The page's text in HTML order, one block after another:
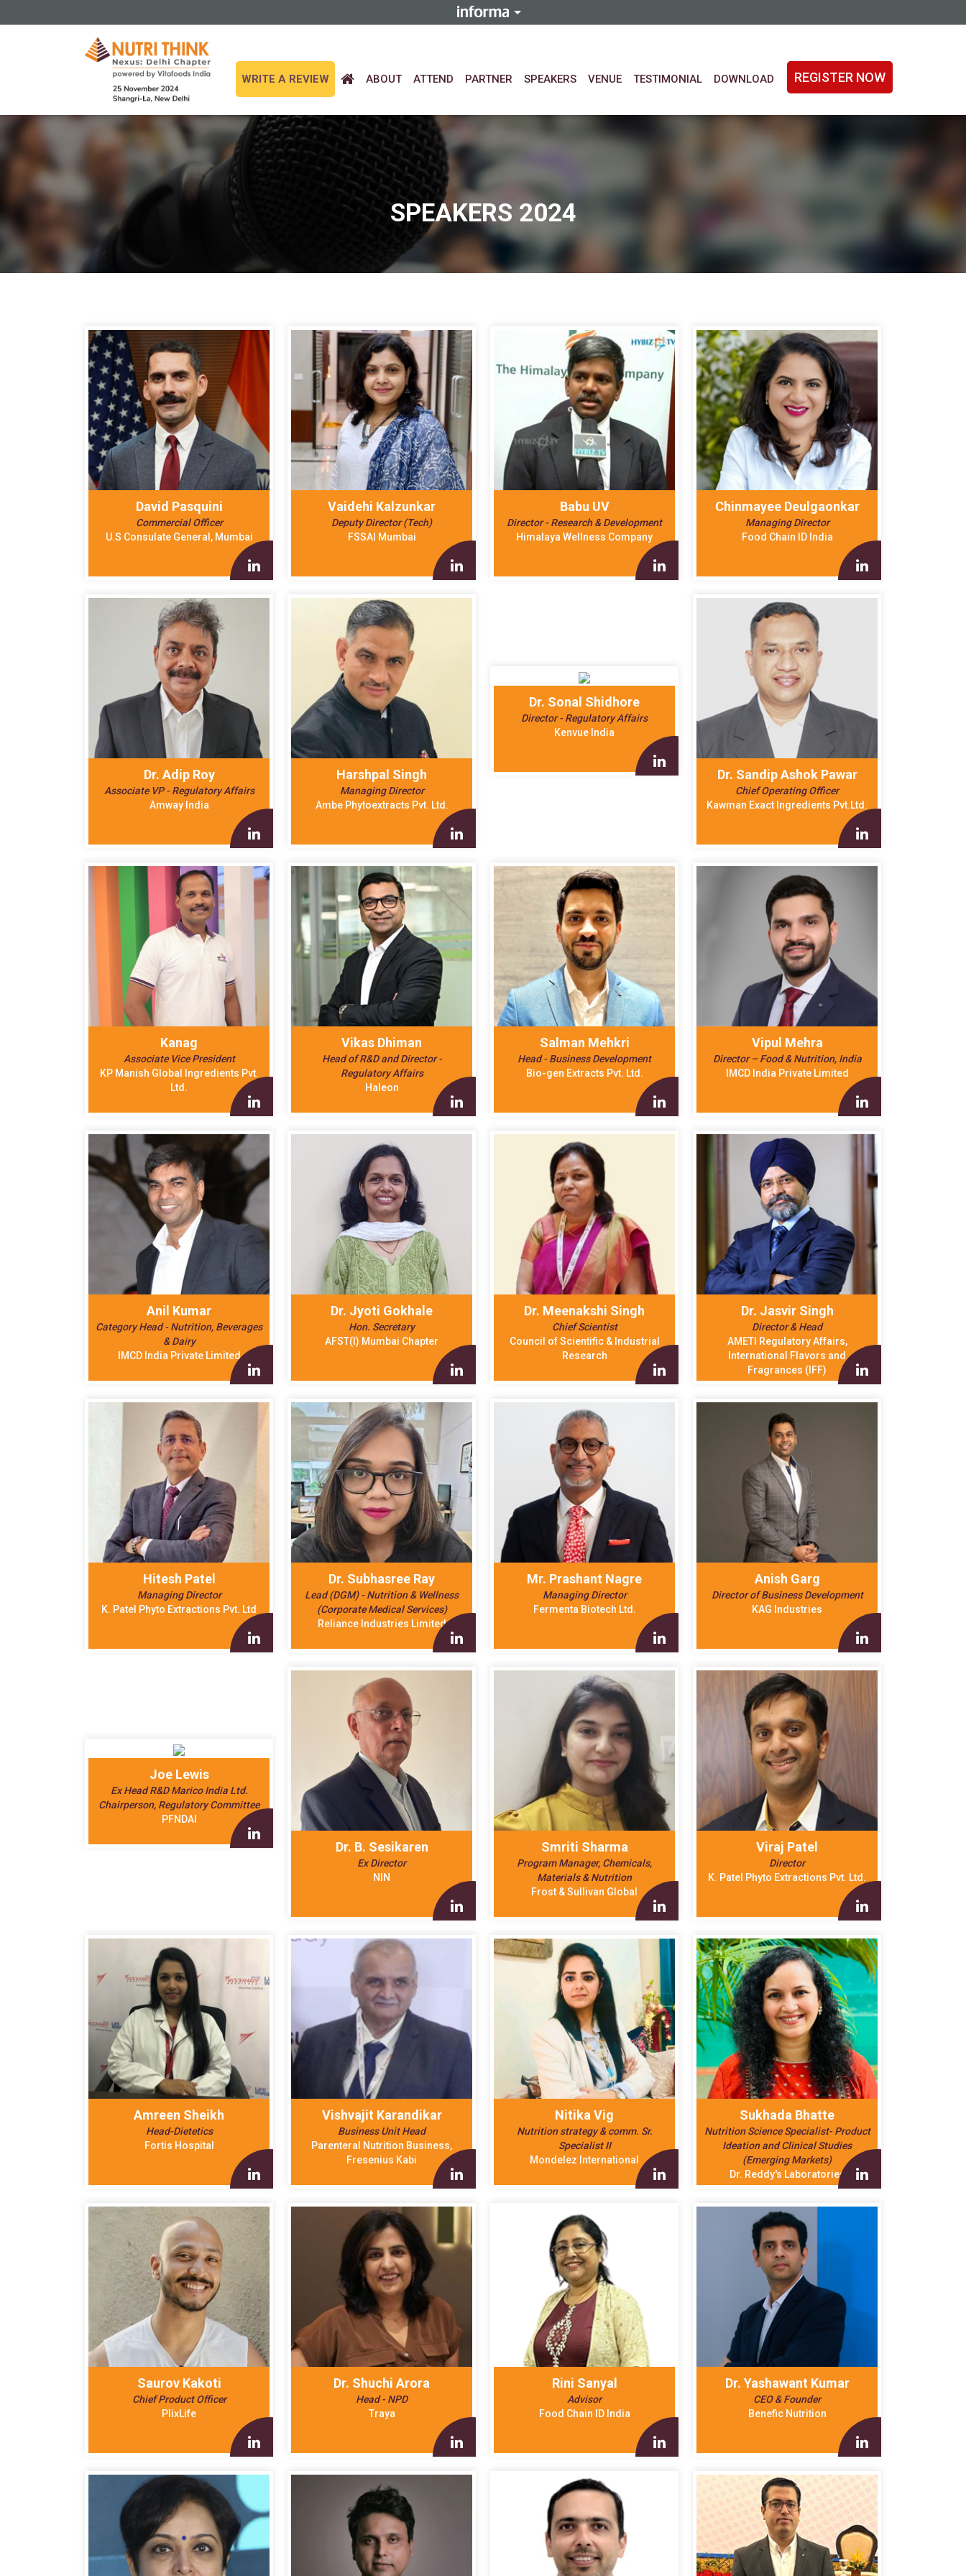
REGISTER NOW
WRITE A REVIEW ABOUT ATTEND PARTNER SPEAKERS VENUE TESTIMONIAL DOWNLOAD
SPEAKERS 2024
David Pasquini
Commercial Officer
U.S Consulate General, Mumbai
Vaidehi Kalzunkar
Deputy Director (Tech)
FSSAI Mumbai
Babu UV
Director - Research & Development
Himalaya Wellness Company
Chinmayee Deulgaonkar
Managing Director
Food Chain ID India
Dr. Adip Roy
Associate VP - Regulatory Affairs
Amway India
Harshpal Singh
Managing Director
Ambe Phytoextracts Pvt. Ltd.
Dr. Sonal Shidhore
Director - Regulatory Affairs
Kenvue India
Dr. Sandip Ashok Pawar
Chief Operating Officer
Kawman Exact Ingredients Pvt.Ltd.
Kanag
Associate Vice President
KP Manish Global Ingredients Pvt.
Ltd.
Vikas Dhiman
Head of R&D and Director -
Regulatory Affairs
Haleon
Salman Mehkri
Head - Business Development
Bio-gen Extracts Pvt. Ltd.
Vipul Mehra
Director – Food & Nutrition, India
IMCD India Private Limited
Anil Kumar
Category Head - Nutrition, Beverages
& Dairy
IMCD India Private Limited
Dr. Jyoti Gokhale
Hon. Secretary
AFST(I) Mumbai Chapter
Dr. Meenakshi Singh
Chief Scientist
Council of Scientific & Industrial
Research
Dr. Jasvir Singh
Director & Head
AMETI Regulatory Affairs,
International Flavors and
Fragrances (IFF)
Hitesh Patel
Managing Director
K. Patel Phyto Extractions Pvt. Ltd
Dr. Subhasree Ray
Lead (DGM) - Nutrition & Wellness
(Corporate Medical Services)
Reliance Industries Limited
Mr. Prashant Nagre
Managing Director
Fermenta Biotech Ltd.
Anish Garg
Director of Business Development
KAG Industries
Joe Lewis
Ex Head R&D Marico India Ltd.
Chairperson, Regulatory Committee
PFNDAI
Dr. B. Sesikaren
Ex Director
NIN
Smriti Sharma
Program Manager, Chemicals,
Materials & Nutrition
Frost & Sullivan Global
Viraj Patel
Director
K. Patel Phyto Extractions Pvt. Ltd.
Amreen Sheikh
Head-Dietetics
Fortis Hospital
Vishvajit Karandikar
Business Unit Head
Parenteral Nutrition Business,
Fresenius Kabi
Nitika Vig
Nutrition strategy & comm. Sr.
Specialist II
Mondelez International
Sukhada Bhatte
Nutrition Science Specialist- Product
Ideation and Clinical Studies
(Emerging Markets)
Dr. Reddy's Laboratories
Saurov Kakoti
Chief Product Officer
PlixLife
Dr. Shuchi Arora
Head - NPD
Traya
Rini Sanyal
Advisor
Food Chain ID India
Dr. Yashawant Kumar
CEO & Founder
Benefic Nutrition